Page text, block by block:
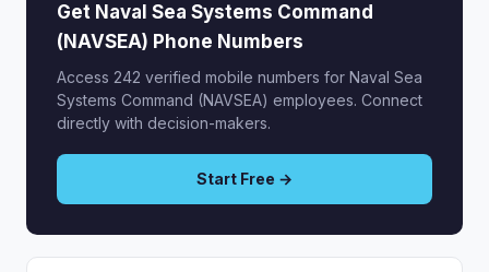
Get Naval Sea Systems Command
(NAVSEA) Phone Numbers
Access 242 verified mobile numbers for Naval Sea
Systems Command (NAVSEA) employees. Connect
directly with decision-makers.
Start Free →